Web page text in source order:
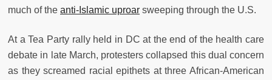
much of the anti-Islamic uproar sweeping through the U.S.
At a Tea Party rally held in DC at the end of the health care
debate in late March, protesters collapsed this dual concern
as they screamed racial epithets at three African-American